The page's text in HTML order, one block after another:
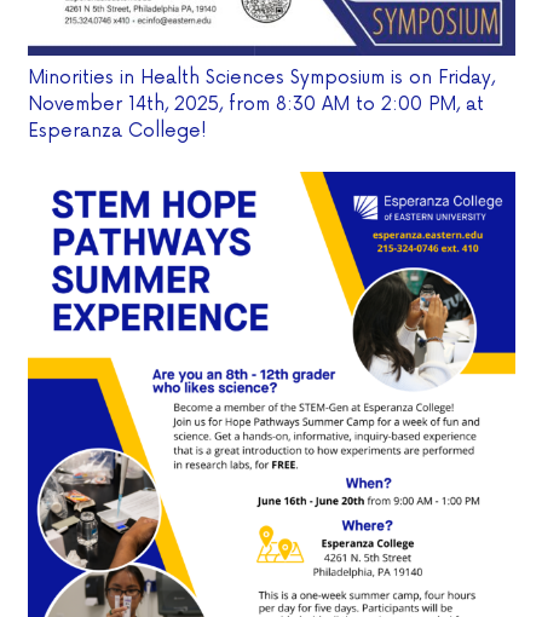
Minorities in Health Sciences Symposium is on Friday,
November 14th, 2025, from 8:30 AM to 2:00 PM, at
Esperanza College!